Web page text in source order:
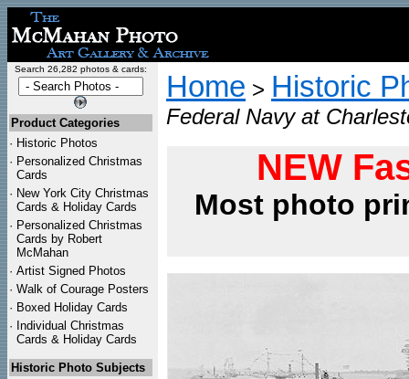
Search 26,282 photos & cards:
Product Categories
· Historic Photos
· Personalized Christmas
Cards
· New York City Christmas
Cards & Holiday Cards
· Personalized Christmas
Cards by Robert
McMahan
· Artist Signed Photos
· Walk of Courage Posters
· Boxed Holiday Cards
· Individual Christmas
Cards & Holiday Cards
Historic Photo Subjects
Home > Historic
Federal Navy at
NEW
Most photo